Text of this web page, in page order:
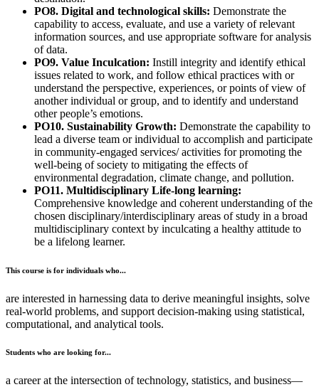
PO8. Digital and technological skills: Demonstrate the
capability to access, evaluate, and use a variety of relevant
information sources, and use appropriate software for analysis
of data.
PO9. Value Inculcation: Instill integrity and identify ethical
issues related to work, and follow ethical practices with or
understand the perspective, experiences, or points of view of
another individual or group, and to identify and understand
other people’s emotions.
PO10. Sustainability Growth: Demonstrate the capability to
lead a diverse team or individual to accomplish and participate
in community-engaged services/ activities for promoting the
well-being of society to mitigating the effects of
environmental degradation, climate change, and pollution.
PO11. Multidisciplinary Life-long learning:
Comprehensive knowledge and coherent understanding of the
chosen disciplinary/interdisciplinary areas of study in a broad
multidisciplinary context by inculcating a healthy attitude to
be a lifelong learner.
This course is for individuals who...
are interested in harnessing data to derive meaningful insights, solve
real-world problems, and support decision-making using statistical,
computational, and analytical tools.
Students who are looking for...
a career at the intersection of technology, statistics, and business—